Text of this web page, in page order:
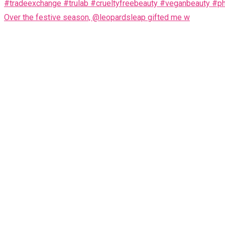
Over the festive season, @leopardsleap gifted me w